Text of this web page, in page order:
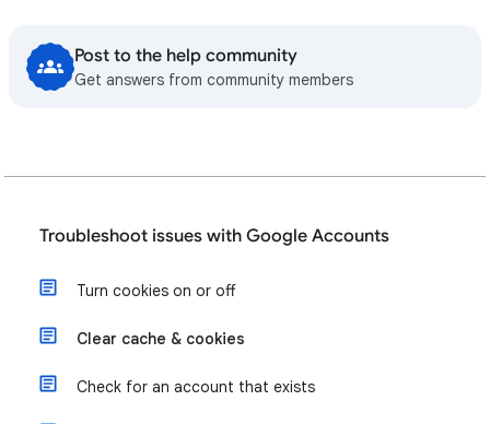
Post to the help community
Get answers from community members
Troubleshoot issues with Google Accounts
Turn cookies on or off
Clear cache & cookies
Check for an account that exists